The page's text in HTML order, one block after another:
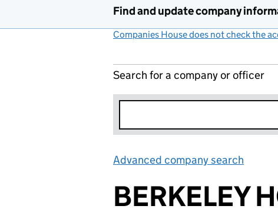
Find and update company
Companies House does not check the
Search for a company or officer
Advanced company search
BERKELEY